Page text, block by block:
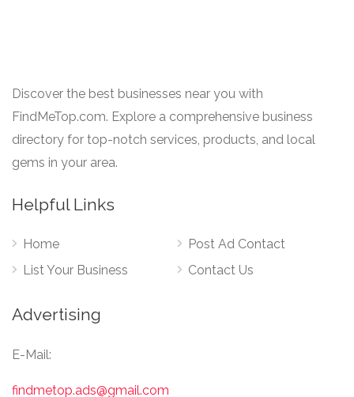
Discover the best businesses near you with
FindMeTop.com. Explore a comprehensive business
directory for top-notch services, products, and local
gems in your area.
Helpful Links
Home
List Your Business
Post Ad Contact
Contact Us
Advertising
E-Mail:
findmetop.ads@gmail.com